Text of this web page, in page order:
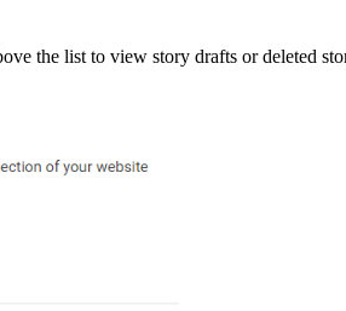
the list to view story drafts or deleted